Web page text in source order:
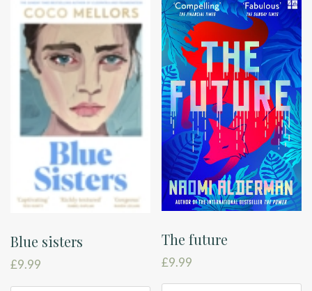
Blue sisters
£9.99
The future
£9.99